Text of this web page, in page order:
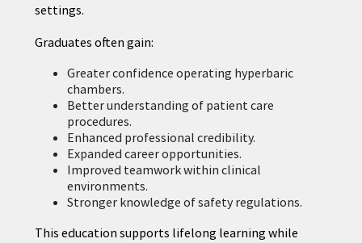
settings.
Graduates often gain:
Greater confidence operating hyperbaric
chambers.
Better understanding of patient care
procedures.
Enhanced professional credibility.
Expanded career opportunities.
Improved teamwork within clinical
environments.
Stronger knowledge of safety regulations.
This education supports lifelong learning while